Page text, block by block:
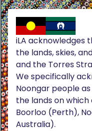
iLA acknowledges
the lands, skies,
and the Torres
We specifically
Noongar people
the lands on which
Boorloo (Perth),
Australia).